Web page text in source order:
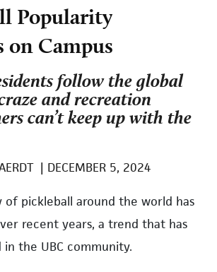
Popularity
on Campus
follow the global
and recreation
can’t keep up with the
| DECEMBER 5, 2024
of pickleball around the world has
recent years, a trend that has
the UBC community.